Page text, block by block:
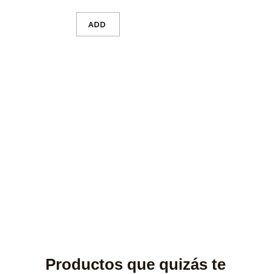
ADD
Productos que quizás te